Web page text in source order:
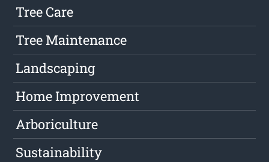
Tree Care
Tree Maintenance
Landscaping
Home Improvement
Arboriculture
Sustainability